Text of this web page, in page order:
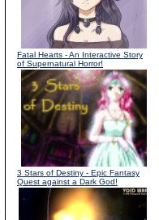
Fatal Hearts - An Interactive Story
of Supernatural Horror!
3 Stars of Destiny - Epic Fantasy
Quest against a Dark God!